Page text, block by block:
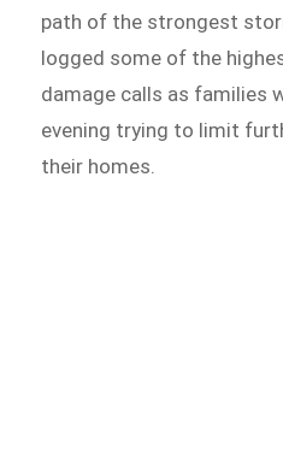
path of the strongest
logged some of the
damage calls as families
evening trying to limit
their homes.